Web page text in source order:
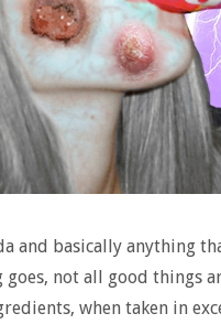
and basically anything
goes, not all good things
when taken in